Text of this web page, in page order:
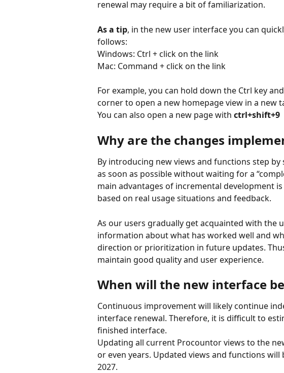
renewal may require a bit of familiarization.
As a tip, in the new user interface you can
follows:
Windows: Ctrl + click on the link
Mac: Command + click on the link
For example, you can hold down the Ctrl key
corner to open a new homepage view in a new
You can also open a new page with ctrl+shift+9
Why are the changes
By introducing new views and functions step
as soon as possible without waiting for a
main advantages of incremental development
based on real usage situations and feedback.
As our users gradually get acquainted with the
information about what has worked well and
direction or prioritization in future updates.
maintain good quality and user experience.
When will the new interface
Continuous improvement will likely continue
interface renewal. Therefore, it is difficult to
finished interface.
Updating all current Procountor views to the
or even years. Updated views and functions
2027.